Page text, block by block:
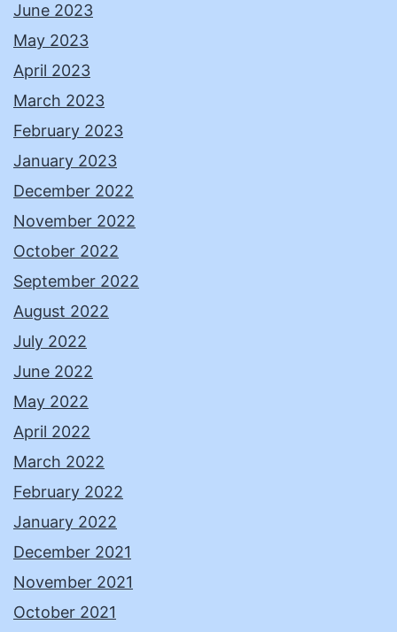
June 2023
May 2023
April 2023
March 2023
February 2023
January 2023
December 2022
November 2022
October 2022
September 2022
August 2022
July 2022
June 2022
May 2022
April 2022
March 2022
February 2022
January 2022
December 2021
November 2021
October 2021